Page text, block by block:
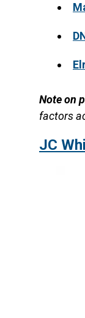
Note on
factors
JC